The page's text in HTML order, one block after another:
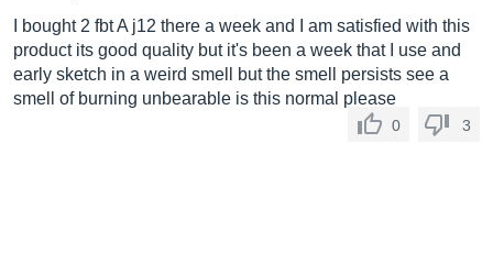
I bought 2 fbt A j12 there a week and I am satisfied with this
product its good quality but it's been a week that I use and
early sketch in a weird smell but the smell persists see a
smell of burning unbearable is this normal please
0 3